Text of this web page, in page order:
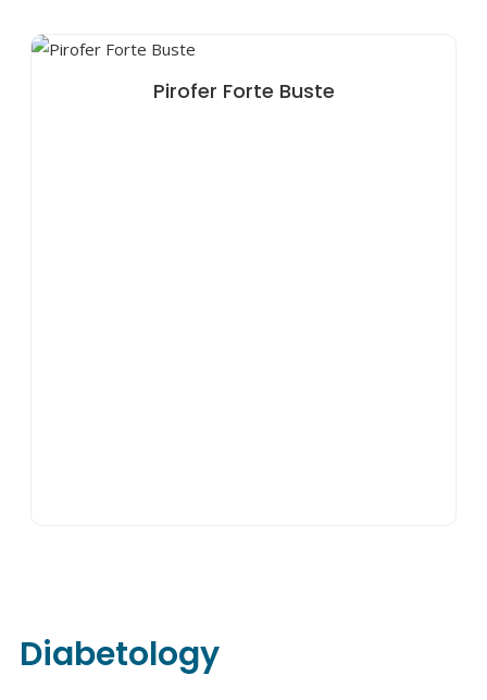
Pirofer Forte Buste
Diabetology